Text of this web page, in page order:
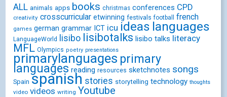
ALL animals apps books christmas conferences CPD
creativity crosscurricular etwinning festivals football french
games german grammar ICT icu ideas languages
LanguageWorld lisibo lisibotalks lisibo talks literacy
MFL Olympics poetry presentations
primarylanguages primary
languages reading resources sketchnotes songs
Spain spanish stories storytelling technology thoughts
video videos writing Youtube